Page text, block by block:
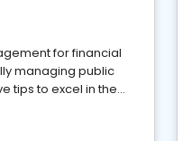
for financial
managing public
tips to excel in the